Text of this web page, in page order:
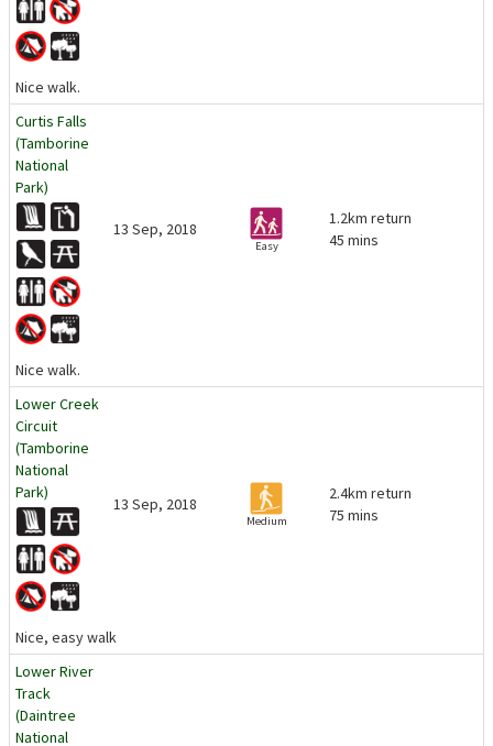
Nice walk.
Curtis Falls
(Tamborine
National
Park)
13 Sep, 2018
Easy
1.2km return
45 mins
Nice walk.
Lower Creek
Circuit
(Tamborine
National
Park)
13 Sep, 2018
Medium
2.4km return
75 mins
Nice, easy walk
Lower River
Track
(Daintree
National